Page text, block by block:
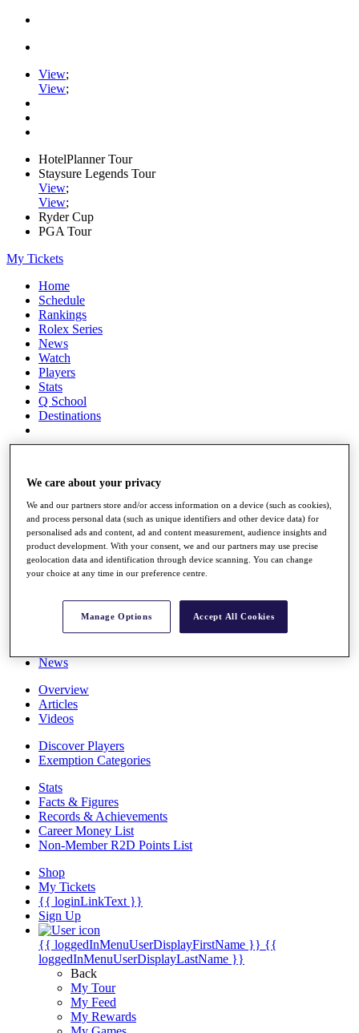
View;
View;
HotelPlanner Tour
Staysure Legends Tour
View;
View;
Ryder Cup
PGA Tour
My Tickets
Home
Schedule
Rankings
Rolex Series
News
Watch
Players
Stats
Q School
Destinations
Overview
Rankings
Race to Dubai Rankings Bonus Pool
News
The Tournaments
News
Overview
Articles
Videos
Discover Players
Exemption Categories
Stats
Facts & Figures
Records & Achievements
Career Money List
Non-Member R2D Points List
Shop
My Tickets
{{ loginLinkText }}
Sign Up
{{ loggedInMenuUserDisplayFirstName }} {{
loggedInMenuUserDisplayLastName }}
Back
My Tour
My Feed
My Rewards
We care about your privacy
We and our partners store and/or access information on a device (such as cookies),
and process personal data (such as unique identifiers and other device data) for
personalised ads and content, ad and content measurement, audience insights and
product development. With your consent, we and our partners may use precise
geolocation data and identification through device scanning. You can change
your choice at any time in our preference centre.
Manage Options Accept All Cookies